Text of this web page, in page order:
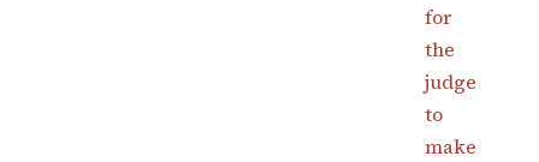
for
the
judge
to
make